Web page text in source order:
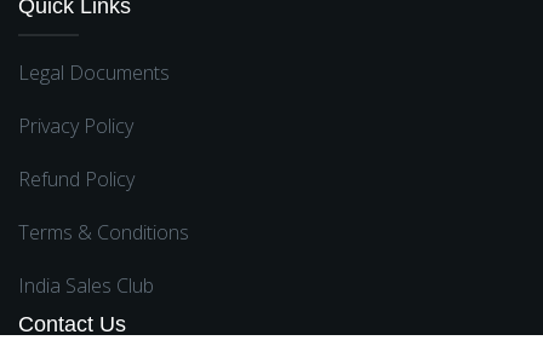
Quick Links
Legal Documents
Privacy Policy
Refund Policy
Terms & Conditions
India Sales Club
Contact Us